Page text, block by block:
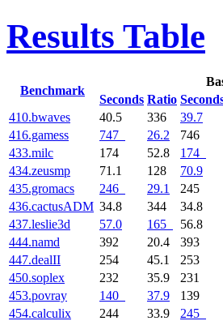
Results Table
Benchmark
Seconds Ratio
410.bwaves 40.5 336 39.7
416.gamess
747 26.2 746
433.milc
174 52.8 174
434.zeusmp
71.1 128 70.9
435.gromacs
246 29.1 245
436.cactusADM 34.8 344 34.8
437.leslie3d
57.0 165 56.8
444.namd
392 20.4 393
447.dealII
254 45.1 253
450.soplex
232 35.9 231
453.povray
140 37.9 139
454.calculix
244 33.9 245